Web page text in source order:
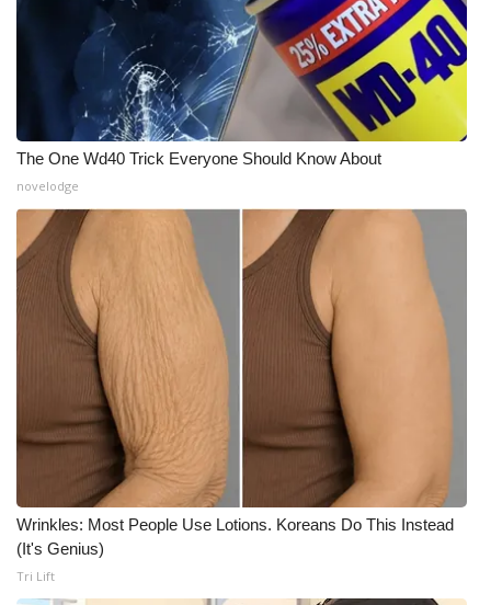
The One Wd40 Trick Everyone Should Know About
novelodge
Wrinkles: Most People Use Lotions. Koreans Do This Instead
(It's Genius)
Tri Lift